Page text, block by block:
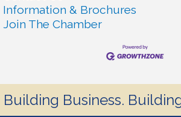
Information & Brochures
Join The Chamber
Building Business.